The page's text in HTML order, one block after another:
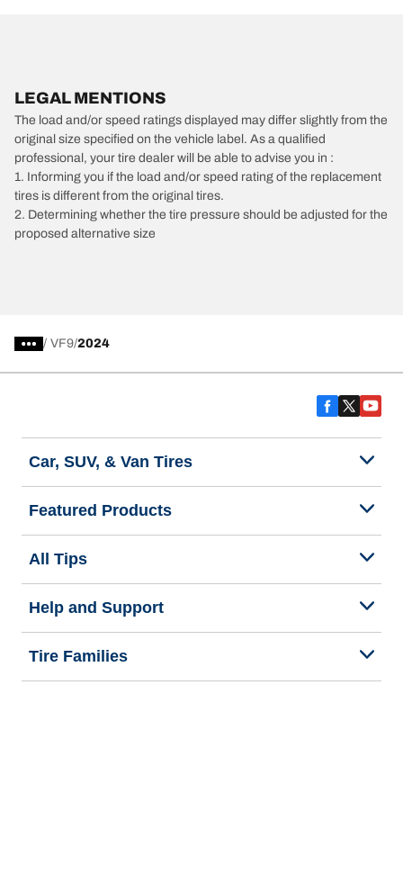
LEGAL MENTIONS
The load and/or speed ratings displayed may differ slightly from the
original size specified on the vehicle label. As a qualified
professional, your tire dealer will be able to advise you in :
1. Informing you if the load and/or speed rating of the replacement
tires is different from the original tires.
2. Determining whether the tire pressure should be adjusted for the
proposed alternative size
/ VF9 2024
Car, SUV, & Van Tires
Featured Products
All Tips
Help and Support
Tire Families